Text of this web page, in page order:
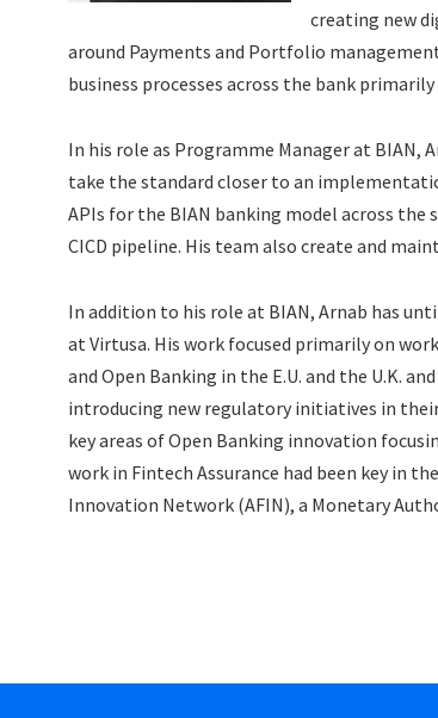
creating new
around Payments and Portfolio
business processes across the bank
In his role as Programme Manager at
take the standard closer to an
APIs for the BIAN banking model across the
CICD pipeline. His team also create and
In addition to his role at BIAN, Arnab has
at Virtusa. His work focused primarily on
and Open Banking in the E.U. and the U.K.
introducing new regulatory initiatives in
key areas of Open Banking innovation
work in Fintech Assurance had been key in
Innovation Network (AFIN), a Monetary